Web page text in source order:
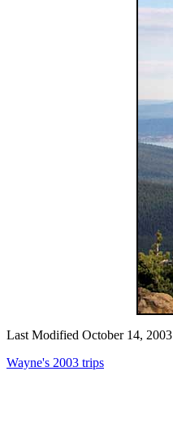
Last Modified October 14, 2003
Wayne's 2003 trips